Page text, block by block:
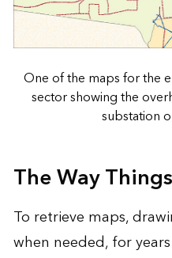
One of the maps for the
sector showing the
substation
The Way
To retrieve maps,
when needed, for